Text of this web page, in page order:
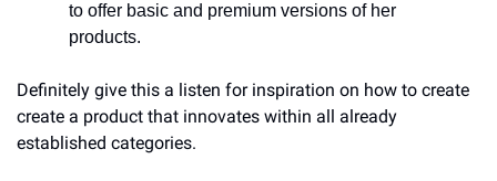
to offer basic and premium versions of her
products.
Definitely give this a listen for inspiration on how to create
create a product that innovates within all already
established categories.